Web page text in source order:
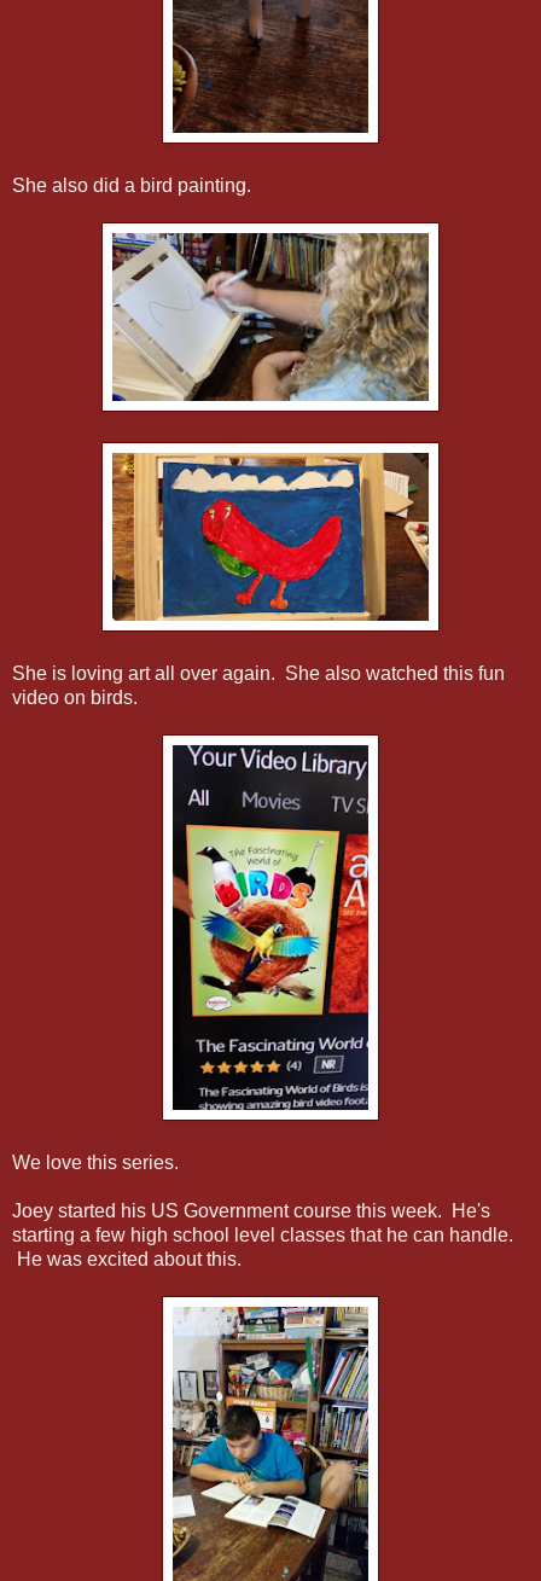
She also did a bird painting.
She is loving art all over again. She also watched this fun
video on birds.
We love this series.
Joey started his US Government course this week. He's
starting a few high school level classes that he can handle.
He was excited about this.